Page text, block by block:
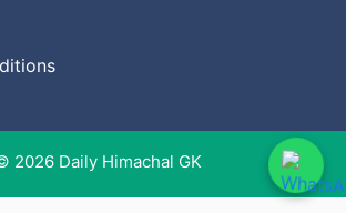
2026 Daily Himachal GK